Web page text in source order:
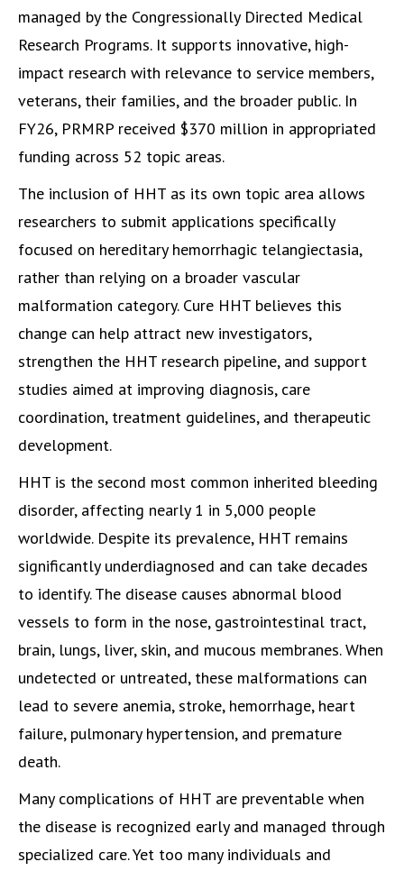
managed by the Congressionally Directed Medical
Research Programs. It supports innovative, high-
impact research with relevance to service members,
veterans, their families, and the broader public. In
FY26, PRMRP received $370 million in appropriated
funding across 52 topic areas.
The inclusion of HHT as its own topic area allows
researchers to submit applications specifically
focused on hereditary hemorrhagic telangiectasia,
rather than relying on a broader vascular
malformation category. Cure HHT believes this
change can help attract new investigators,
strengthen the HHT research pipeline, and support
studies aimed at improving diagnosis, care
coordination, treatment guidelines, and therapeutic
development.
HHT is the second most common inherited bleeding
disorder, affecting nearly 1 in 5,000 people
worldwide. Despite its prevalence, HHT remains
significantly underdiagnosed and can take decades
to identify. The disease causes abnormal blood
vessels to form in the nose, gastrointestinal tract,
brain, lungs, liver, skin, and mucous membranes. When
undetected or untreated, these malformations can
lead to severe anemia, stroke, hemorrhage, heart
failure, pulmonary hypertension, and premature
death.
Many complications of HHT are preventable when
the disease is recognized early and managed through
specialized care. Yet too many individuals and